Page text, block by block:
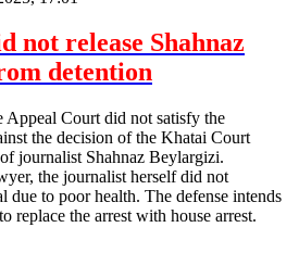
not release Shahnaz
detention
Appeal Court did not satisfy the
the decision of the Khatai Court
journalist Shahnaz Beylargizi.
the journalist herself did not
due to poor health. The defense intends
replace the arrest with house arrest.